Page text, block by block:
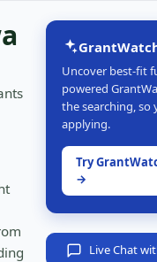
Uncover best-fit
powered
the searching, so
applying.
Try
→
Live Chat